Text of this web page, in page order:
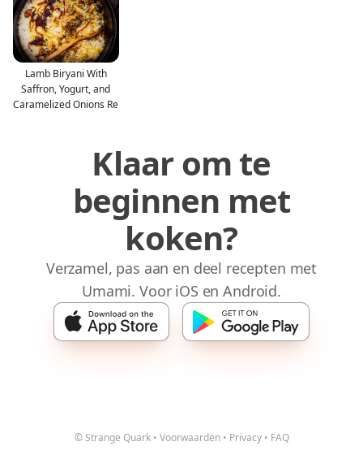
Lamb Biryani With
Saffron, Yogurt, and
Caramelized Onions Re
Klaar om te
beginnen met
koken?
Verzamel, pas aan en deel recepten met
Umami. Voor iOS en Android.
© Strange Quark • Voorwaarden • Privacy • FAQ